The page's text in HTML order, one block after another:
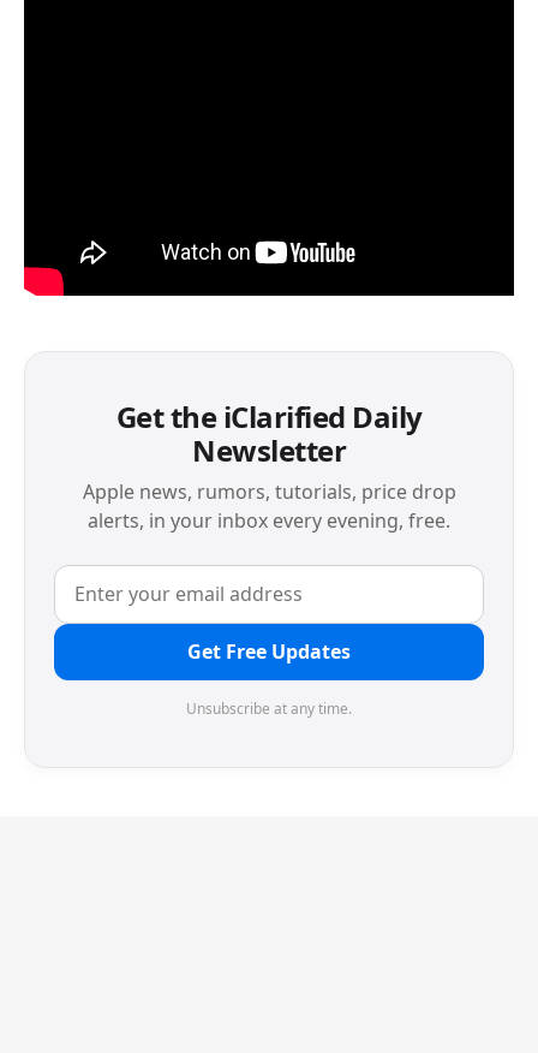
Get the iClarified Daily
Newsletter
Apple news, rumors, tutorials, price drop
alerts, in your inbox every evening, free.
Get Free Updates
Unsubscribe at any time.